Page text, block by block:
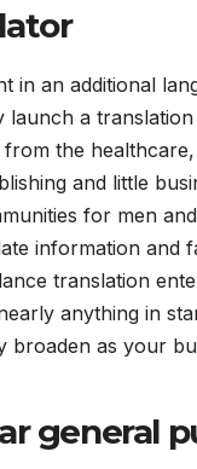
in an additional
launch a translation
from the healthcare,
and little
for men
information and
translation
anything in
broaden as your
general